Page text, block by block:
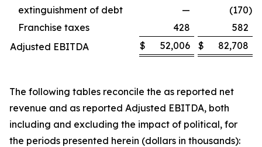
extinguishment of debt
— (170)
Franchise taxes
428
582
Adjusted EBITDA
$ 52,006 $ 82,708
The following tables reconcile the as reported net
revenue and as reported Adjusted EBITDA, both
including and excluding the impact of political, for
the periods presented herein (dollars in thousands):